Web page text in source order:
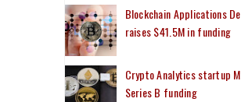
Blockchain Applications
raises $41.5M in funding
Crypto Analytics startup
Series B funding